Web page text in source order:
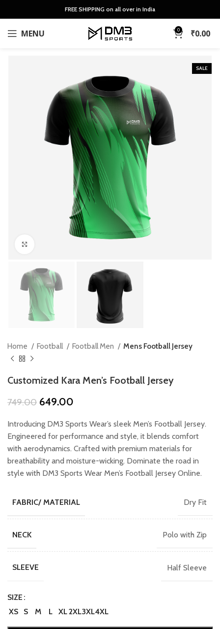
FREE SHIPPING on all over in India
MENU 0 ₹0.00
SALE
Home Football Football Men Mens Football Jersey
Customized Kara Men’s Football Jersey
749.00 Original
was:
₹749.00.
649.00
is:
₹649.00.
Introducing DM3 Sports Wear’s sleek Men’s Football Jersey.
Engineered for performance and style, it blends comfort
with aerodynamics. Crafted with premium materials for
breathability and moisture-wicking. Dominate the road in
style with DM3 Sports Wear Men’s Football Jersey Online.
FABRIC/ MATERIAL Dry Fit
NECK Polo with Zip
SLEEVE Half Sleeve
SIZE
XS
S M L XL2XL3XL4XL